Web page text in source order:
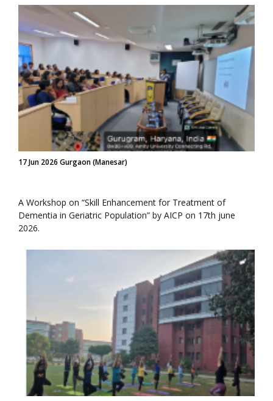
17 Jun 2026 Gurgaon (Manesar)
A Workshop on “Skill Enhancement for Treatment of
Dementia in Geriatric Population” by AICP on 17th june
2026.